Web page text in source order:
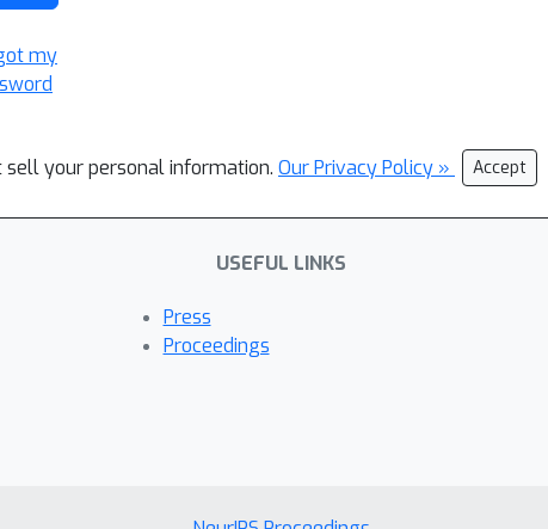
my
sell your personal information. Our Privacy Policy » Accept
USEFUL LINKS
Press
Proceedings